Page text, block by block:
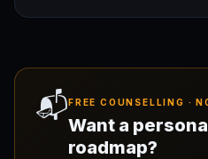
📬FREE COUNSELLING ·
Want a
roadmap?